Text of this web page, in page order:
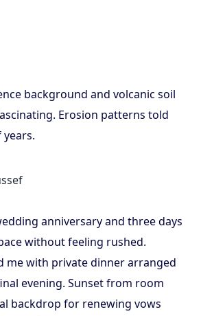
background and volcanic soil
Erosion patterns told
anniversary and three days
without feeling rushed.
me with private dinner arranged
evening. Sunset from room
backdrop for renewing vows